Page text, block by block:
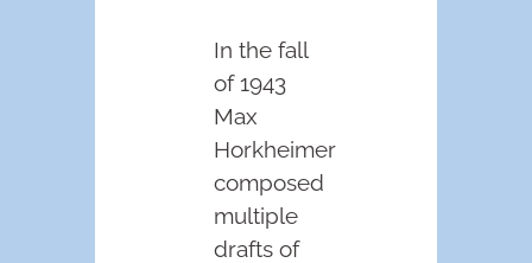
In the fall
of 1943
Max
Horkheimer
composed
multiple
drafts of